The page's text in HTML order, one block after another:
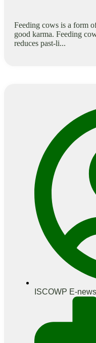
Feeding cows is a form
good karma. Feeding
reduces past-li...
ISCOWP E-